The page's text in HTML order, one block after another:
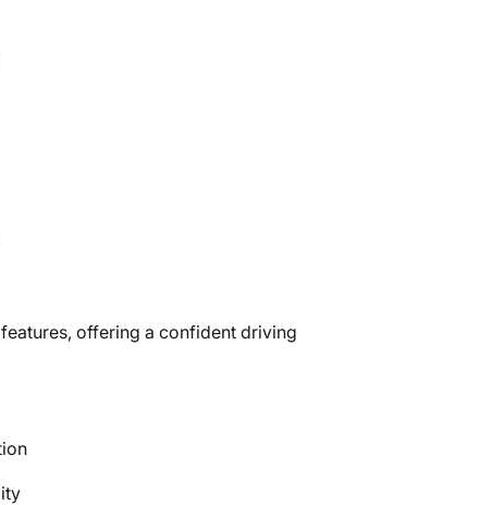
offering a confident driving